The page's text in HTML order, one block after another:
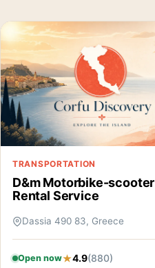
TRANSPORTATION
D&m Motorbike-scooter
Rental Service
Dassia 490 83, Greece
Open now 4.9(880)